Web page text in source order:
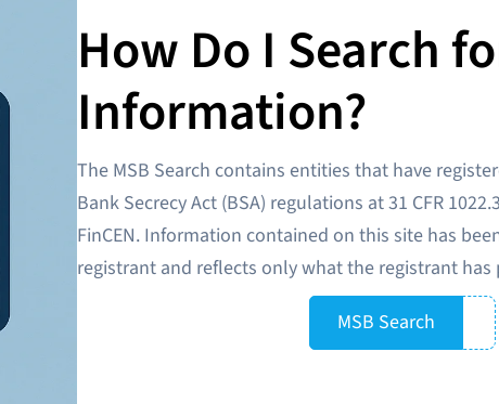
How Do I Search
Information?
The MSB Search contains entities that have
Bank Secrecy Act (BSA) regulations at 31 CFR
FinCEN. Information contained on this site has
registrant and reflects only what the registrant has
MSB Search